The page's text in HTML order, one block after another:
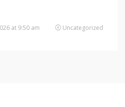
at 9:50 am Uncategorized